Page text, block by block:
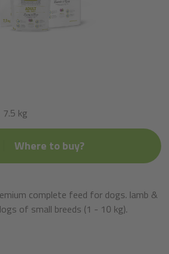
7.5 kg
Where to buy?
complete feed for dogs. lamb &
of small breeds (1 - 10 kg).